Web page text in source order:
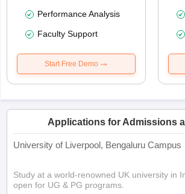
Performance Analysis
Faculty Support
Start Free Demo
Applications for Admissions
University of Liverpool, Bengaluru Campus
Study at a world-renowned UK university in
open for UG & PG programs.